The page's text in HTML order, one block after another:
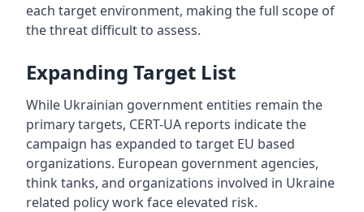
each target environment, making the full scope of
the threat difficult to assess.
Expanding Target List
While Ukrainian government entities remain the
primary targets, CERT-UA reports indicate the
campaign has expanded to target EU based
organizations. European government agencies,
think tanks, and organizations involved in Ukraine
related policy work face elevated risk.